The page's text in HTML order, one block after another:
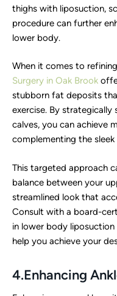
thighs with liposuction,
procedure can further
lower body.
When it comes to
Surgery in Oak Brook
stubborn fat deposits
exercise. By
calves, you can achieve
complementing the
This targeted approach
balance between your
streamlined look that
Consult with a board-
in lower body
help you achieve your
4.Enhancing